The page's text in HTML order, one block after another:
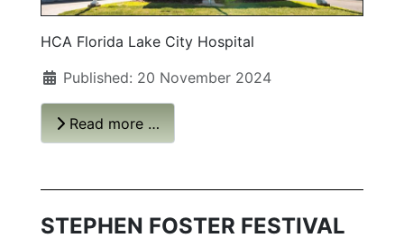
HCA Florida Lake City Hospital
Published: 20 November 2024
Read more …
STEPHEN FOSTER FESTIVAL